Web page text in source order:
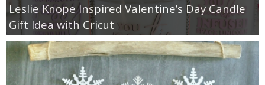
Leslie Knope Inspired Valentine’s Day Candle
Gift Idea with Cricut